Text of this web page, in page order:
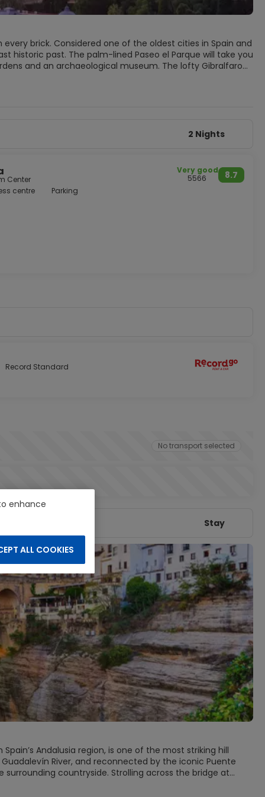
brick. Considered one of the oldest cities in Spain and
historic past. The palm-lined Paseo el Parque will take you
and an archaeological museum. The lofty Gibralfaro
2 Nights
Center 8.7
Very good
5566
centre
Parking
Record Standard
No transport selected
Stay
Andalusia region, is one of the most striking hill
River, and reconnected by the iconic Puente
countryside. Strolling across the bridge at
enhance
ALL COOKIES